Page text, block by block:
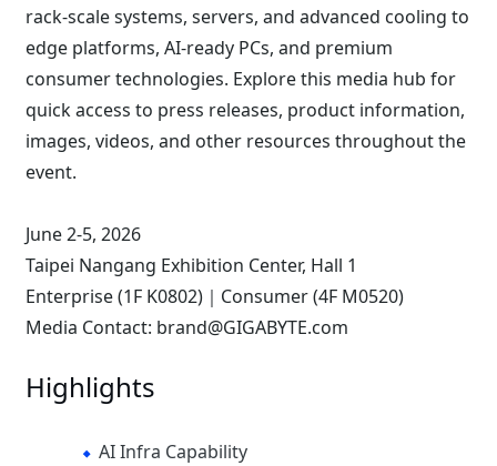
rack-scale systems, servers, and advanced cooling to
edge platforms, AI-ready PCs, and premium
consumer technologies. Explore this media hub for
quick access to press releases, product information,
images, videos, and other resources throughout the
event.
June 2-5, 2026
Taipei Nangang Exhibition Center, Hall 1
Enterprise (1F K0802)｜Consumer (4F M0520)
Media Contact: brand@GIGABYTE.com
Highlights
AI Infra Capability